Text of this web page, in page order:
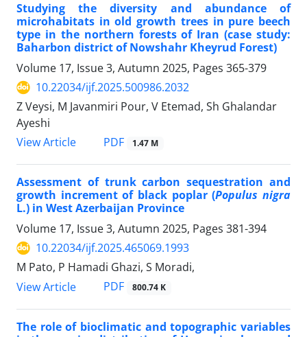
Studying the diversity and abundance of
microhabitats in old growth trees in pure beech
type in the northern forests of Iran (case study:
Baharbon district of Nowshahr Kheyrud Forest)
Volume 17, Issue 3, Autumn 2025, Pages 365-379
10.22034/ijf.2025.500986.2032
Z Veysi, M Javanmiri Pour, V Etemad, Sh Ghalandar
Ayeshi
View Article
PDF 1.47 M
Assessment of trunk carbon sequestration and
growth increment of black poplar (Populus nigra
L.) in West Azerbaijan Province
Volume 17, Issue 3, Autumn 2025, Pages 381-394
10.22034/ijf.2025.465069.1993
M Pato, P Hamadi Ghazi, S Moradi,
View Article
PDF 800.74 K
The role of bioclimatic and topographic variables